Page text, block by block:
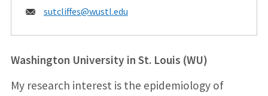
Email:
sutcliffes@wustl.edu
Washington University in St. Louis (WU)
My research interest is the epidemiology of